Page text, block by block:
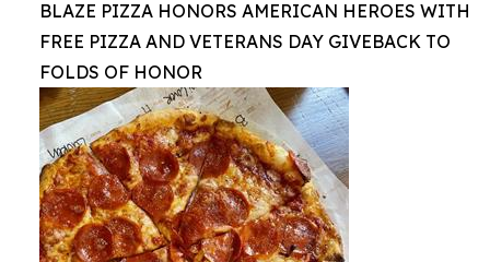
BLAZE PIZZA HONORS AMERICAN HEROES WITH
FREE PIZZA AND VETERANS DAY GIVEBACK TO
FOLDS OF HONOR